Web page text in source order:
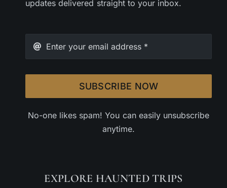
updates delivered straight to your inbox.
SUBSCRIBE NOW
No-one likes spam! You can easily unsubscribe
anytime.
EXPLORE HAUNTED TRIPS